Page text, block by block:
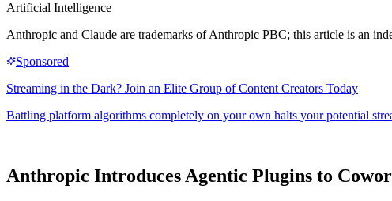
Artificial Intelligence
Anthropic and Claude are trademarks of Anthropic PBC; this article is an
Anthropic Introduces Agentic Plugins to